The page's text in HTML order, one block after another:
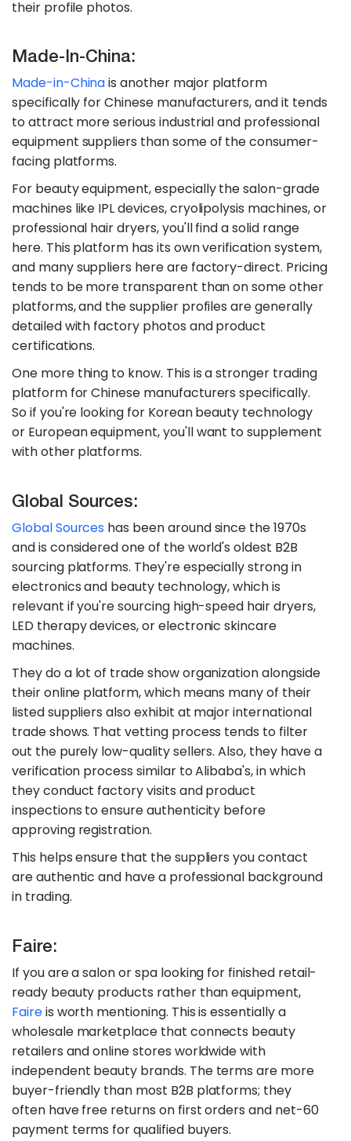
their profile photos.
Made-In-China:
Made-in-Chinais another major platform
specifically for Chinese manufacturers, and it tends
to attract more serious industrial and professional
equipment suppliers than some of the consumer-
facing platforms.
For beauty equipment, especially the salon-grade
machines like IPL devices, cryolipolysis machines, or
professional hair dryers, you'll find a solid range
here. This platform has its own verification system,
and many suppliers here are factory-direct. Pricing
tends to be more transparent than on some other
platforms, and the supplier profiles are generally
detailed with factory photos and product
certifications.
One more thing to know. This is a stronger trading
platform for Chinese manufacturers specifically.
So if you're looking for Korean beauty technology
or European equipment, you'll want to supplement
with other platforms.
Global Sources:
Global Sources has been around since the 1970s
and is considered one of the world's oldest B2B
sourcing platforms. They're especially strong in
electronics and beauty technology, which is
relevant if you're sourcing high-speed hair dryers,
LED therapy devices, or electronic skincare
machines.
They do a lot of trade show organization alongside
their online platform, which means many of their
listed suppliers also exhibit at major international
trade shows. That vetting process tends to filter
out the purely low-quality sellers. Also, they have a
verification process similar to Alibaba's, in which
they conduct factory visits and product
inspections to ensure authenticity before
approving registration.
This helps ensure that the suppliers you contact
are authentic and have a professional background
in trading.
Faire:
If you are a salon or spa looking for finished retail-
ready beauty products rather than equipment,
Faireis worth mentioning. This is essentially a
wholesale marketplace that connects beauty
retailers and online stores worldwide with
independent beauty brands. The terms are more
buyer-friendly than most B2B platforms; they
often have free returns on first orders and net-60
payment terms for qualified buyers.